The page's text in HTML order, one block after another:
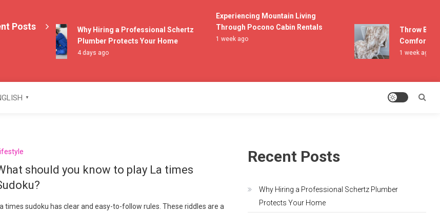
Posts
Why Hiring a Professional Schertz
Plumber Protects Your Home
4 days ago
Experiencing Mountain Living
Through Pocono Cabin Rentals
1 week ago
Throw
Comfort and
1 week ago
▼
should you know to play La times
times sudoku has clear and easy-to-follow rules. These riddles are a
Recent Posts
Why Hiring a Professional Schertz Plumber
Protects Your Home